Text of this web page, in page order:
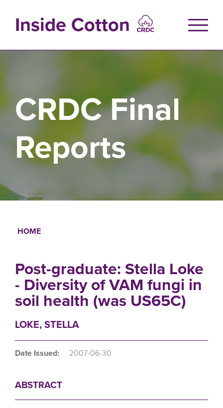
contentInside Cotton
CRDC Final
Reports
HOME
Post-graduate: Stella Loke
- Diversity of VAM fungi in
soil health (was US65C)
LOKE, STELLA
Date Issued: 2007-06-30
ABSTRACT